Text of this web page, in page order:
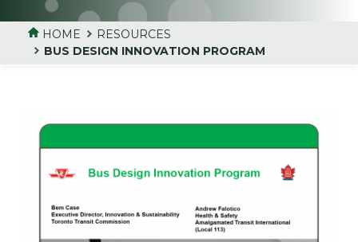
HOME
RESOURCES
BUS DESIGN INNOVATION PROGRAM